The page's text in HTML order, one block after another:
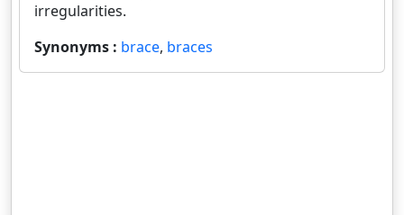
irregularities.
Synonyms : brace, braces